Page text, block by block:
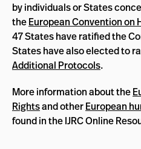
by individuals or States
theEuropean Convention on
47 States have ratified the
States have also elected to
Additional Protocols.
More information about the
Rightsand otherEuropean
found in the IJRC Online